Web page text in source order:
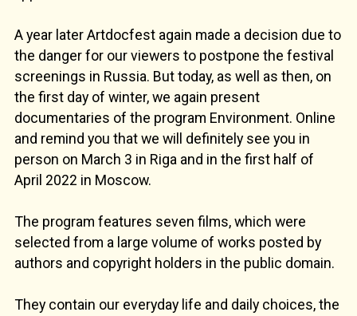
A year later Artdocfest again made a decision due to
the danger for our viewers to postpone the festival
screenings in Russia. But today, as well as then, on
the first day of winter, we again present
documentaries of the program Environment. Online
and remind you that we will definitely see you in
person on March 3 in Riga and in the first half of
April 2022 in Moscow.
The program features seven films, which were
selected from a large volume of works posted by
authors and copyright holders in the public domain.
They contain our everyday life and daily choices, the